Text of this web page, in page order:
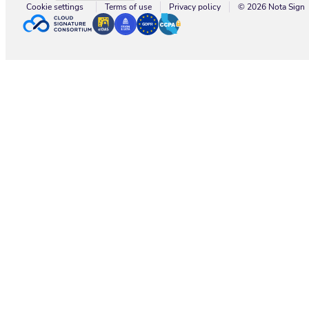
Cookie settings Terms of use Privacy policy © 2026 Nota Sign